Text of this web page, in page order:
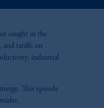
caught in the
and tariffs on
industrial
This episode